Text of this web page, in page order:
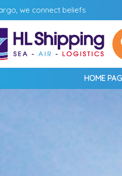
we connect beliefs
HOME